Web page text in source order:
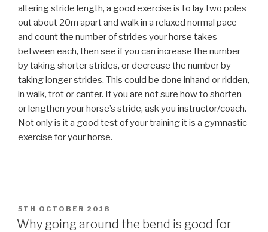
altering stride length, a good exercise is to lay two poles
out about 20m apart and walk in a relaxed normal pace
and count the number of strides your horse takes
between each, then see if you can increase the number
by taking shorter strides, or decrease the number by
taking longer strides. This could be done inhand or ridden,
in walk, trot or canter. If you are not sure how to shorten
or lengthen your horse’s stride, ask you instructor/coach.
Not only is it a good test of your training it is a gymnastic
exercise for your horse.
POSTED
ON
5TH OCTOBER 2018
Why going around the bend is good for